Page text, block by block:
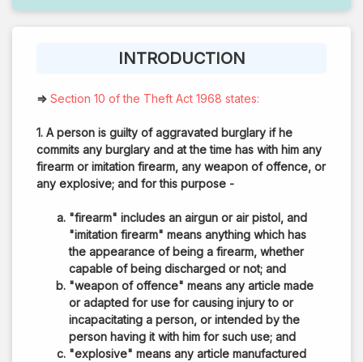
INTRODUCTION
⇒ Section 10 of the Theft Act 1968 states:
1. A person is guilty of aggravated burglary if he
commits any burglary and at the time has with him any
firearm or imitation firearm, any weapon of offence, or
any explosive; and for this purpose -
"firearm" includes an airgun or air pistol, and
"imitation firearm" means anything which has
the appearance of being a firearm, whether
capable of being discharged or not; and
"weapon of offence" means any article made
or adapted for use for causing injury to or
incapacitating a person, or intended by the
person having it with him for such use; and
"explosive" means any article manufactured